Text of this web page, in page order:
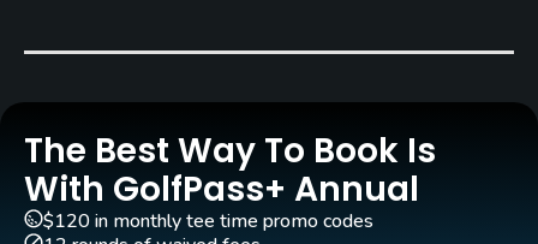
Yes
Practice/Instruction
Driving Range
Yes
The Best Way To Book Is
With GolfPass+ Annual
$120 in monthly tee time promo codes